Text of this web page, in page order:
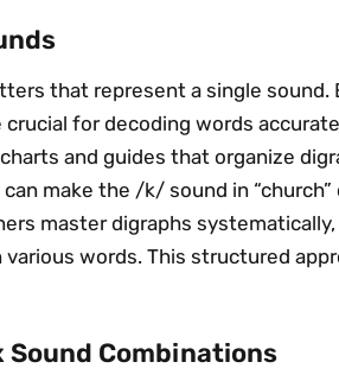
that represent a single sound.
crucial for decoding words
and guides that organize
make the /k/ sound in
master digraphs
words. This structured
Sound Combinations